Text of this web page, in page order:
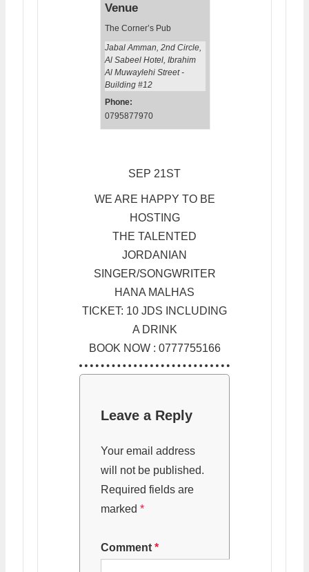
Venue
The Corner’s Pub
Jabal Amman, 2nd Circle,
Al Sabeel Hotel, Ibrahim
Al Muwaylehi Street -
Building #12
Phone:
0795877970
SEP 21ST
WE ARE HAPPY TO BE
HOSTING
THE TALENTED
JORDANIAN
SINGER/SONGWRITER
HANA MALHAS
TICKET: 10 JDS INCLUDING
A DRINK
BOOK NOW : 0777755166
Leave a Reply
Your email address
will not be published.
Required fields are
marked *
Comment *